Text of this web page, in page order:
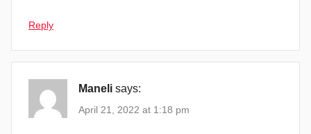
Reply
Maneli says:
April 21, 2022 at 1:18 pm